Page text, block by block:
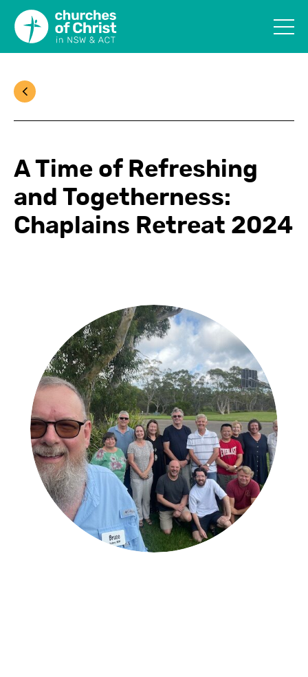
A Time of Refreshing
and Togetherness:
Chaplains Retreat 2024